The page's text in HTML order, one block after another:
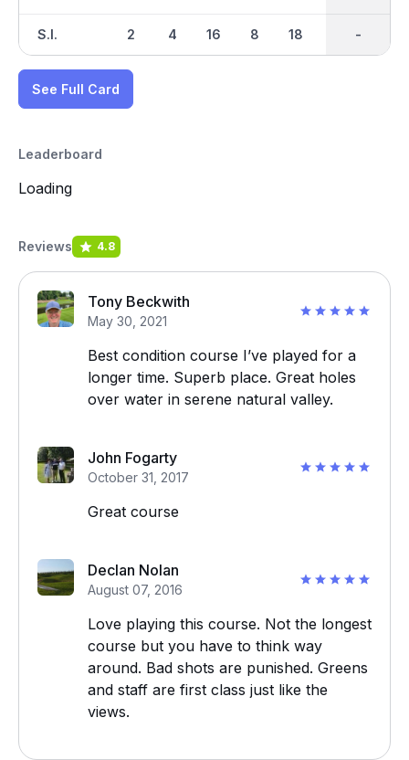
S.I. 2 4 16 8 18 -
-
See Full Card
Leaderboard
Loading
Reviews 4.8
Tony Beckwith
May 30, 2021
Best condition course I’ve played for a
longer time. Superb place. Great holes
over water in serene natural valley.
John Fogarty
October 31, 2017
Great course
Declan Nolan
August 07, 2016
Love playing this course. Not the longest
course but you have to think way
around. Bad shots are punished. Greens
and staff are first class just like the
views.